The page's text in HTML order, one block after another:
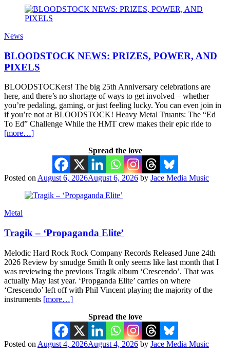
News
BLOODSTOCK NEWS: PRIZES, POWER, AND
PIXELS
BLOODSTOCKers! The big 25th Anniversary celebrations are
here, and there’s no shortage of ways to get involved – whether
you’re pedaling, gaming, or just feeling lucky. You can even join in
if you’re not at BLOODSTOCK! Heavy Metal Truants: The “Ed
To Ed” Challenge While the HMT crew makes their epic ride to
[more…]
Spread the love
Posted on August 6, 2026August 6, 2026 by Jace Media Music
Metal
Tragik – ‘Propaganda Elite’
Melodic Hard Rock Rock Company Records Released June 24th
2026 Review by smudge Smith It only seems like last month that I
was reviewing the previous Tragik album ‘Crescendo’. That was
actually May last year. ‘Propganda Elite’ carries on where
‘Crescendo’ left off with Phil Vincent playing the majority of the
instruments [more…]
Spread the love
Posted on August 4, 2026August 4, 2026 by Jace Media Music